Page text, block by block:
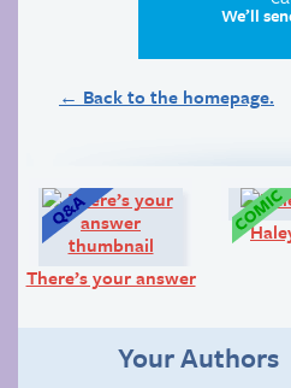
We’ll
← Back to the homepage.
There’s your answer
Your Authors